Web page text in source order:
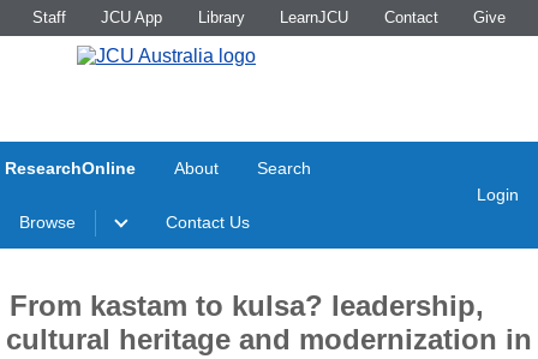
Staff JCU App Library LearnJCU Contact Give
ResearchOnline About Search
Browse Contact Us
Login
From kastam to kulsa? leadership,
cultural heritage and modernization in